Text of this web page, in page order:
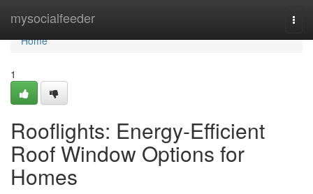
mysocialfeeder
Home
Home
1
Rooflights: Energy-Efficient
Roof Window Options for
Homes